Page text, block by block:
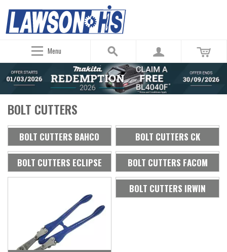
Menu
BOLT CUTTERS
BOLT CUTTERS BAHCO BOLT CUTTERS CK
BOLT CUTTERS ECLIPSE BOLT CUTTERS FACOM
BOLT CUTTERS IRWIN